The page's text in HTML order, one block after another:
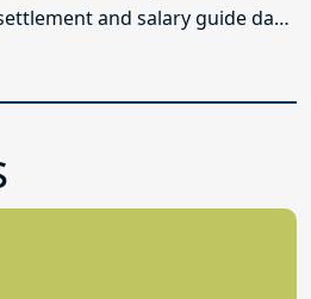
and salary guide data